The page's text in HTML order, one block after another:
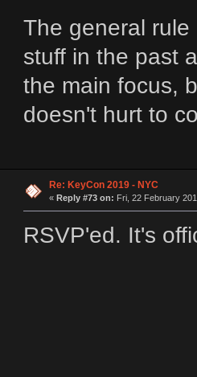
The general
stuff in the past
the main focus,
doesn't hurt to
Re: KeyCon 2019 - NYC
« Reply #73 on: Fri, 22 February
RSVP'ed. It's